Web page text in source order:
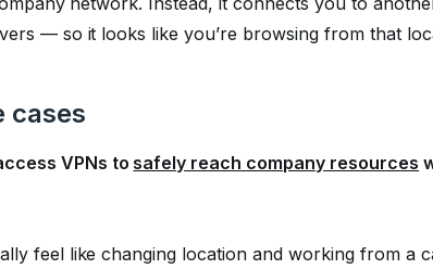
— so it looks like you’re browsing from that
cases
VPNs to safely reach company resources
feel like changing location and working from a